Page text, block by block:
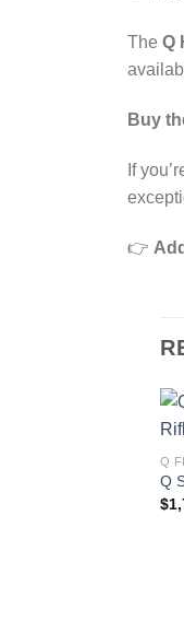
The Q
Buy
If
👉
Q
Q
$